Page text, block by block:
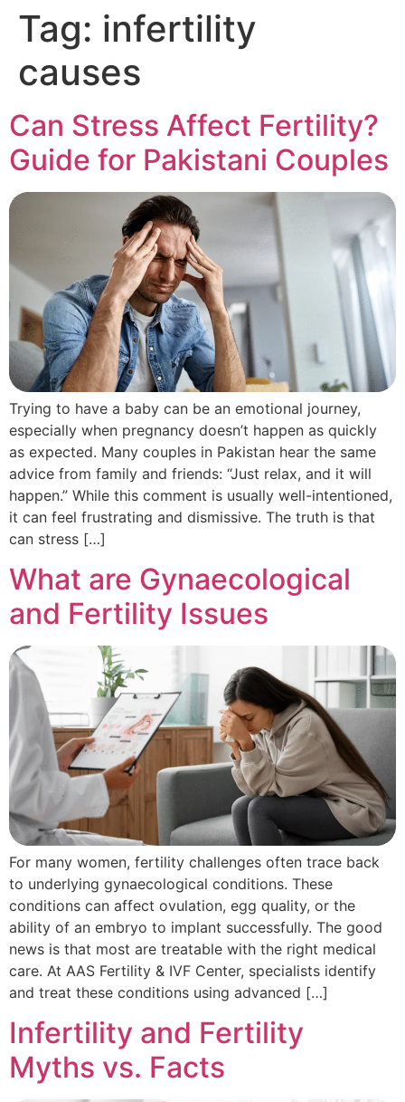
Tag: infertility
causes
Can Stress Affect Fertility?
Guide for Pakistani Couples
Trying to have a baby can be an emotional journey,
especially when pregnancy doesn’t happen as quickly
as expected. Many couples in Pakistan hear the same
advice from family and friends: “Just relax, and it will
happen.” While this comment is usually well-intentioned,
it can feel frustrating and dismissive. The truth is that
can stress […]
What are Gynaecological
and Fertility Issues
For many women, fertility challenges often trace back
to underlying gynaecological conditions. These
conditions can affect ovulation, egg quality, or the
ability of an embryo to implant successfully. The good
news is that most are treatable with the right medical
care. At AAS Fertility & IVF Center, specialists identify
and treat these conditions using advanced […]
Infertility and Fertility
Myths vs. Facts